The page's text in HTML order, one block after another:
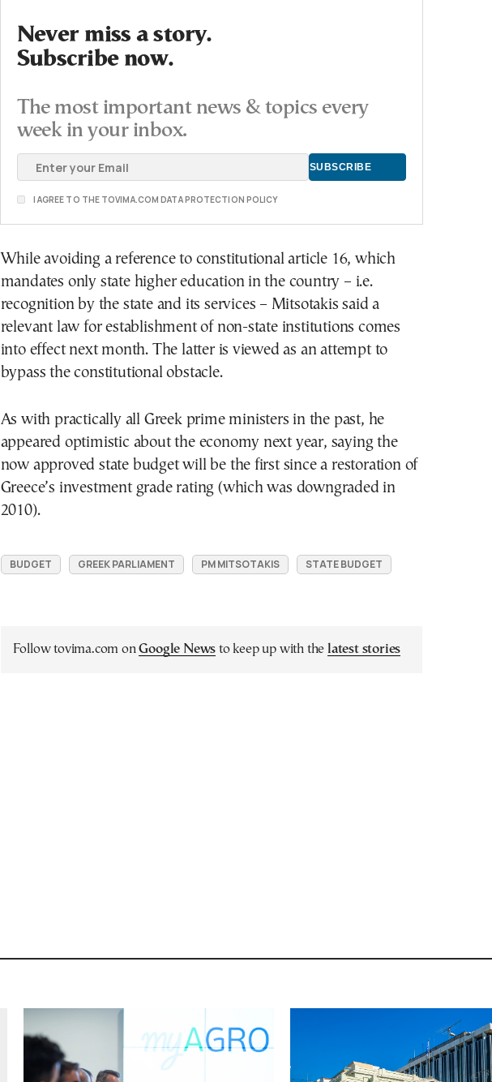
Never miss a story.
Subscribe now.
The most important news & topics every
week in your inbox.
I AGREE TO THE TOVIMA.COM DATA PROTECTION POLICY
While avoiding a reference to constitutional article 16, which
mandates only state higher education in the country – i.e.
recognition by the state and its services – Mitsotakis said a
relevant law for establishment of non-state institutions comes
into effect next month. The latter is viewed as an attempt to
bypass the constitutional obstacle.
As with practically all Greek prime ministers in the past, he
appeared optimistic about the economy next year, saying the
now approved state budget will be the first since a restoration of
Greece’s investment grade rating (which was downgraded in
2010).
BUDGET GREEK PARLIAMENT PM MITSOTAKIS STATE BUDGET
Follow tovima.com onGoogle News to keep up with the latest stories